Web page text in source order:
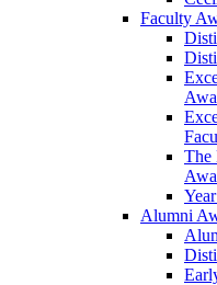
Faculty
The
Alumni